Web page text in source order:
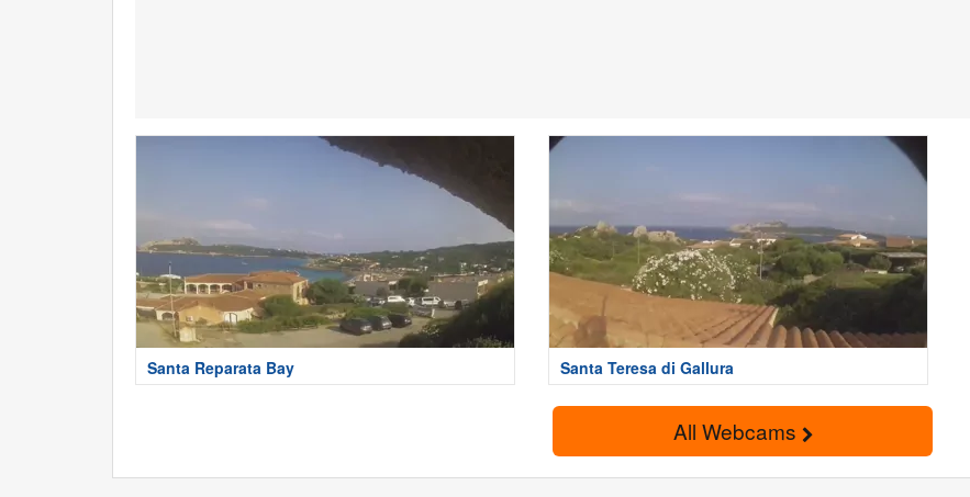
Santa Reparata Bay Santa Teresa di Gallura
All Webcams